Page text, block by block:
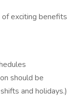
of exciting benefits
should be
and holidays.)